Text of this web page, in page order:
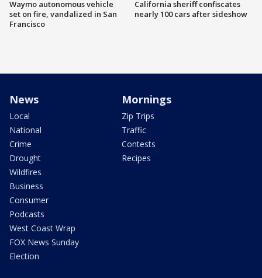
Waymo autonomous vehicle
set on fire, vandalized in San
Francisco
California sheriff confiscates
nearly 100 cars after sideshow
News
Local
National
Crime
Drought
Wildfires
Business
Consumer
Podcasts
West Coast Wrap
FOX News Sunday
Election
Mornings
Zip Trips
Traffic
Contests
Recipes